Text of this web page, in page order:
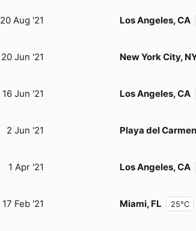
20 Aug '21 Los Angeles, CA
20 Jun '21 New York City,
16 Jun '21 Los Angeles, CA
2 Jun '21 Playa del Carmen
1 Apr '21 Los Angeles, CA
17 Feb '21 Miami, FL 25°C